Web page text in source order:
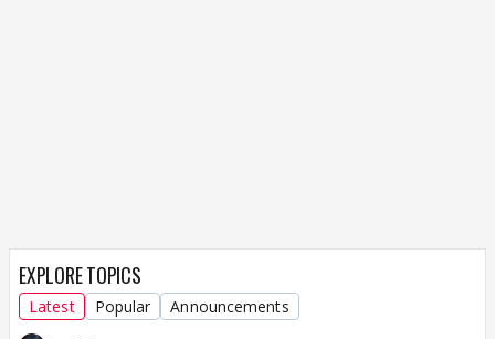
EXPLORE TOPICS
Latest Popular Announcements